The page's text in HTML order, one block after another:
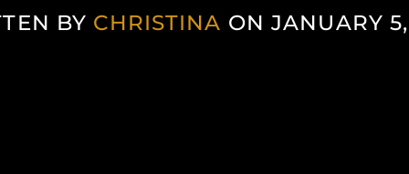
BY CHRISTINA ON JANUARY